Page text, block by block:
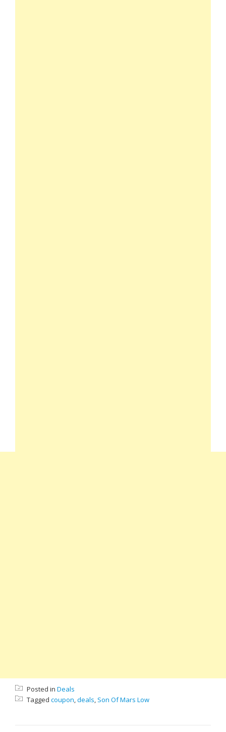
Posted in Deals
Tagged coupon,deals, Son Of Mars Low